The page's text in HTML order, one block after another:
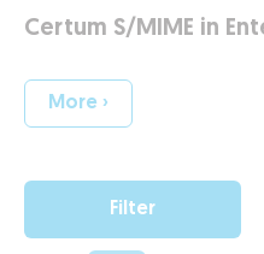
Certum S/MIME in
More ›
Filter